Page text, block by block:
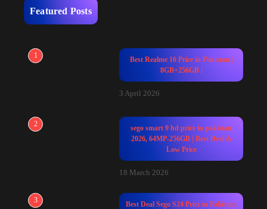
Featured Posts
1
Best Realme 16 Price in Pakistan |
8GB+256GB |
3 April 2026
2
sego smart 9 hd price in pakistan
2026, 64MP-256GB | Best Deal &
Low Price
18 March 2026
3 Best Deal Sego S24 Price in Pakistan